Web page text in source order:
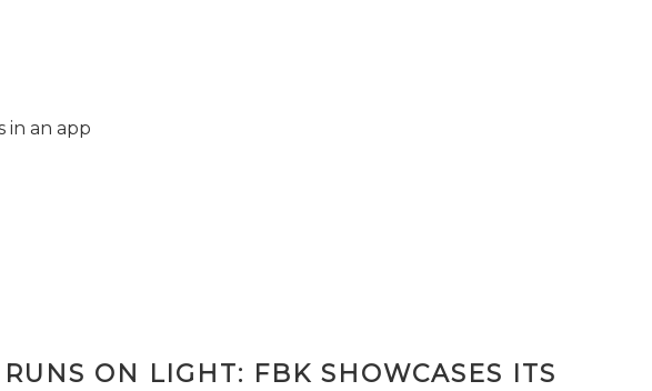
in an app
ON LIGHT: FBK SHOWCASES ITS